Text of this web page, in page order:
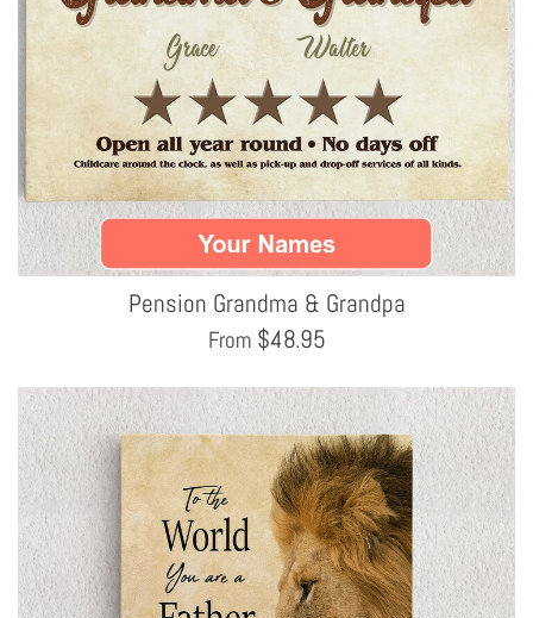
Pension Grandma & Grandpa
From $48.95